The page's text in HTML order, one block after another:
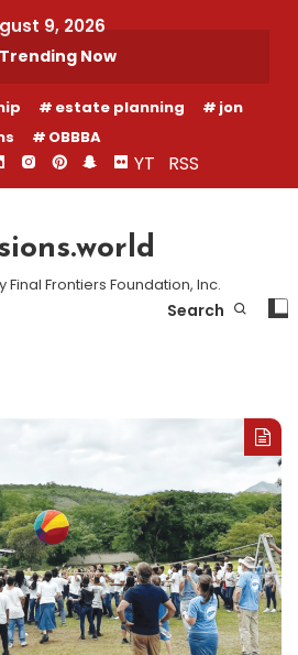
9, 2026
Trending Now
estate planning
jon
OBBBA
YT RSS
Final Frontiers Foundation, Inc.
Search